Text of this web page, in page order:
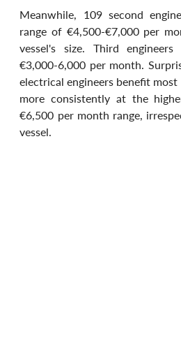
Meanwhile, 109 second
range of €4,500-€7,000 per
vessel's size. Third
€3,000-6,000 per month.
electrical engineers benefit
more consistently at the
€6,500 per month range,
vessel.